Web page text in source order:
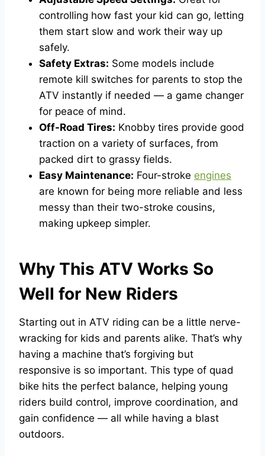
controlling how fast your kid can go, letting
them start slow and work their way up
safely.
Safety Extras: Some models include
remote kill switches for parents to stop the
ATV instantly if needed — a game changer
for peace of mind.
Off-Road Tires: Knobby tires provide good
traction on a variety of surfaces, from
packed dirt to grassy fields.
Easy Maintenance: Four-stroke engines
are known for being more reliable and less
messy than their two-stroke cousins,
making upkeep simpler.
Why This ATV Works So
Well for New Riders
Starting out in ATV riding can be a little nerve-
wracking for kids and parents alike. That’s why
having a machine that’s forgiving but
responsive is so important. This type of quad
bike hits the perfect balance, helping young
riders build control, improve coordination, and
gain confidence — all while having a blast
outdoors.